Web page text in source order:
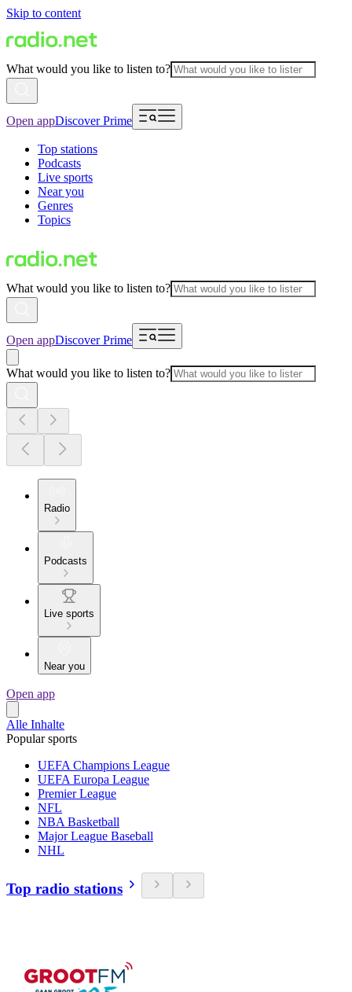
Skip to content
What would you like to listen to?
Open appDiscover Prime
Top stations
Podcasts
Live sports
Near you
Genres
Topics
What would you like to listen to?
Open appDiscover Prime
What would you like to listen to?
Radio
Podcasts
Live sports
Near you
Open app
Alle Inhalte
Popular sports
UEFA Champions League
UEFA Europa League
Premier League
NFL
NBA Basketball
Major League Baseball
NHL
Top radio stations